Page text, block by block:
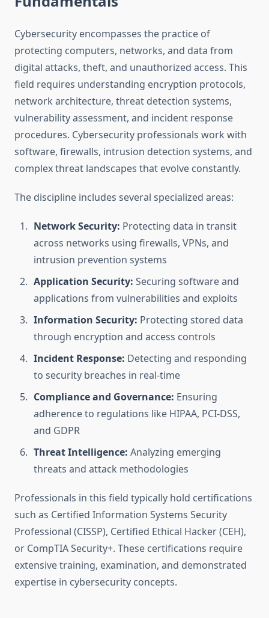
Cybersecurity encompasses the practice of
protecting computers, networks, and data from
digital attacks, theft, and unauthorized access. This
field requires understanding encryption protocols,
network architecture, threat detection systems,
vulnerability assessment, and incident response
procedures. Cybersecurity professionals work with
software, firewalls, intrusion detection systems, and
complex threat landscapes that evolve constantly.
The discipline includes several specialized areas:
Network Security: Protecting data in transit
across networks using firewalls, VPNs, and
intrusion prevention systems
Application Security: Securing software and
applications from vulnerabilities and exploits
Information Security: Protecting stored data
through encryption and access controls
Incident Response: Detecting and responding
to security breaches in real-time
Compliance and Governance: Ensuring
adherence to regulations like HIPAA, PCI-DSS,
and GDPR
Threat Intelligence: Analyzing emerging
threats and attack methodologies
Professionals in this field typically hold certifications
such as Certified Information Systems Security
Professional (CISSP), Certified Ethical Hacker (CEH),
or CompTIA Security+. These certifications require
extensive training, examination, and demonstrated
expertise in cybersecurity concepts.